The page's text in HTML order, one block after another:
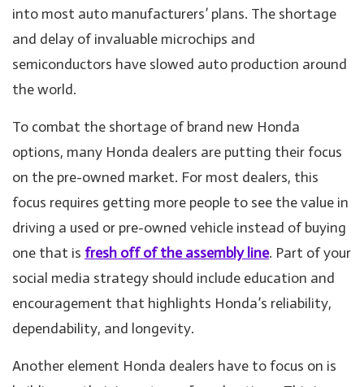
into most auto manufacturers’ plans. The shortage
and delay of invaluable microchips and
semiconductors have slowed auto production around
the world.
To combat the shortage of brand new Honda
options, many Honda dealers are putting their focus
on the pre-owned market. For most dealers, this
focus requires getting more people to see the value in
driving a used or pre-owned vehicle instead of buying
one that is fresh off of the assembly line. Part of your
social media strategy should include education and
encouragement that highlights Honda’s reliability,
dependability, and longevity.
Another element Honda dealers have to focus on is